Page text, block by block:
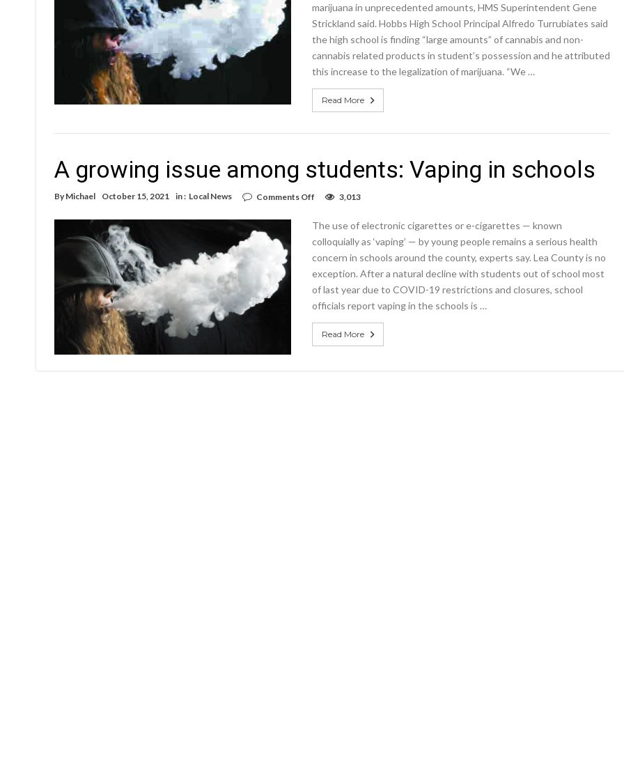
students
vaping
THC
and
non-
THC
products
marijuana in unprecedented amounts, HMS Superintendent Gene
Strickland said. Hobbs High School Principal Alfredo Turrubiates said
the high school is finding “large amounts” of cannabis and non-
cannabis related products in student’s possession and he attributed
this increase to the legalization of marijuana. “We …
Read More
A growing issue among students: Vaping in schools
By Michael October 15, 2021 in : Local News Comments Off
issue
among
Vaping
in
schools
3,013
The use of electronic cigarettes or e-cigarettes — known
colloquially as ‘vaping’ — by young people remains a serious health
concern in schools around the county, experts say. Lea County is no
exception. After a natural decline with students out of school most
of last year due to COVID-19 restrictions and closures, school
officials report vaping in the schools is …
Read More